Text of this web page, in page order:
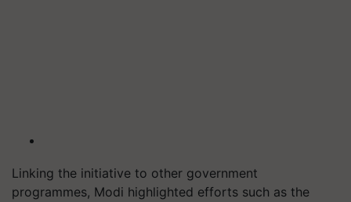
Linking the initiative to other government
programmes, Modi highlighted efforts such as the